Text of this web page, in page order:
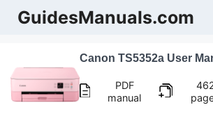
SkipGuidesManuals.com
Canon TS5352a User
PDF
manual